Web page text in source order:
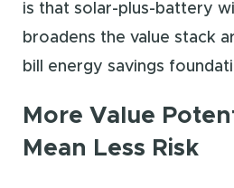
is that solar-plus-battery
broadens the value stack
bill energy savings
More Value
Mean Less Risk